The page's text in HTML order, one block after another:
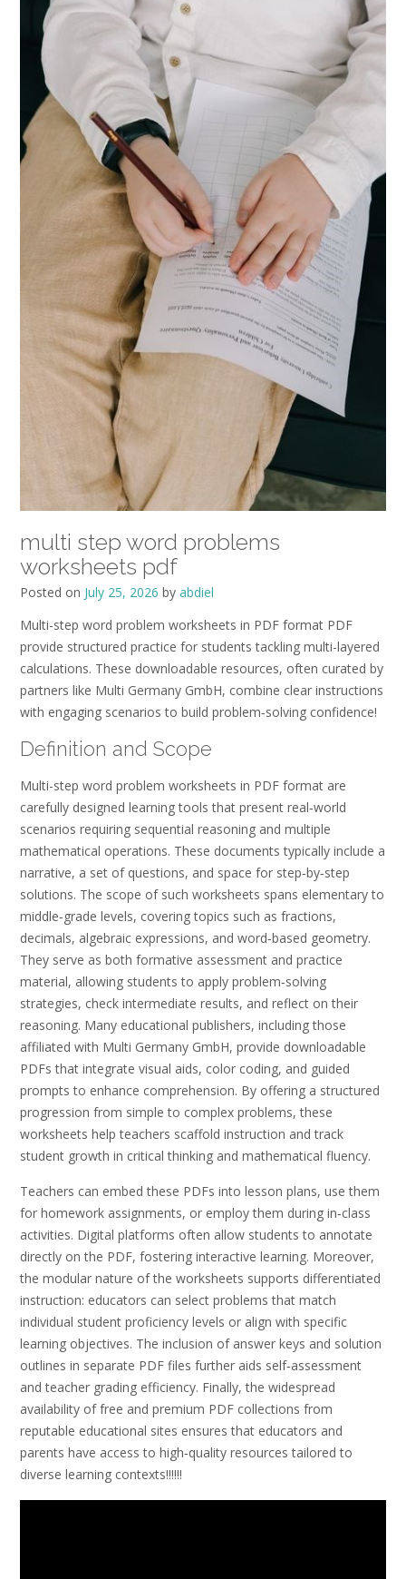
multi step word problems
worksheets pdf
Posted on July 25, 2026 by abdiel
Multi-step word problem worksheets in PDF format PDF
provide structured practice for students tackling multi-layered
calculations. These downloadable resources, often curated by
partners like Multi Germany GmbH, combine clear instructions
with engaging scenarios to build problem‑solving confidence!
Definition and Scope
Multi-step word problem worksheets in PDF format are
carefully designed learning tools that present real‑world
scenarios requiring sequential reasoning and multiple
mathematical operations. These documents typically include a
narrative, a set of questions, and space for step‑by‑step
solutions. The scope of such worksheets spans elementary to
middle‑grade levels, covering topics such as fractions,
decimals, algebraic expressions, and word‑based geometry.
They serve as both formative assessment and practice
material, allowing students to apply problem‑solving
strategies, check intermediate results, and reflect on their
reasoning. Many educational publishers, including those
affiliated with Multi Germany GmbH, provide downloadable
PDFs that integrate visual aids, color coding, and guided
prompts to enhance comprehension. By offering a structured
progression from simple to complex problems, these
worksheets help teachers scaffold instruction and track
student growth in critical thinking and mathematical fluency.
Teachers can embed these PDFs into lesson plans, use them
for homework assignments, or employ them during in‑class
activities. Digital platforms often allow students to annotate
directly on the PDF, fostering interactive learning. Moreover,
the modular nature of the worksheets supports differentiated
instruction: educators can select problems that match
individual student proficiency levels or align with specific
learning objectives. The inclusion of answer keys and solution
outlines in separate PDF files further aids self‑assessment
and teacher grading efficiency. Finally, the widespread
availability of free and premium PDF collections from
reputable educational sites ensures that educators and
parents have access to high‑quality resources tailored to
diverse learning contexts!!!!!!